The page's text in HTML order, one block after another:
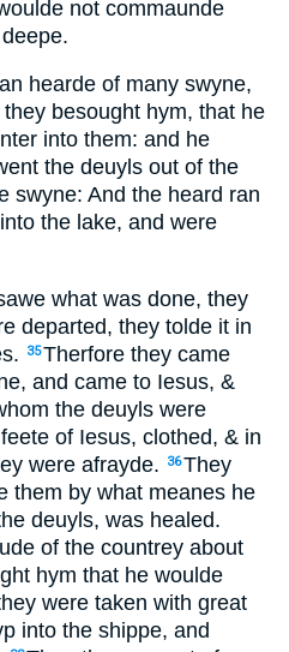
not commaunde
hearde of many swyne,
besought hym, that he
into them: and he
the deuyls out of the
swyne: And the heard ran
the lake, and were
what was done, they
departed, they tolde it in
35Therfore they came
and came to Iesus, &
the deuyls were
of Iesus, clothed, & in
were afrayde.
36They
them by what meanes he
deuyls, was healed.
of the countrey about
hym that he woulde
were taken with great
into the shippe, and